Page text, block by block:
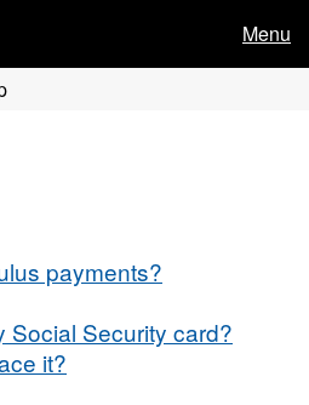
Menu
payments?
Social Security card?
it?